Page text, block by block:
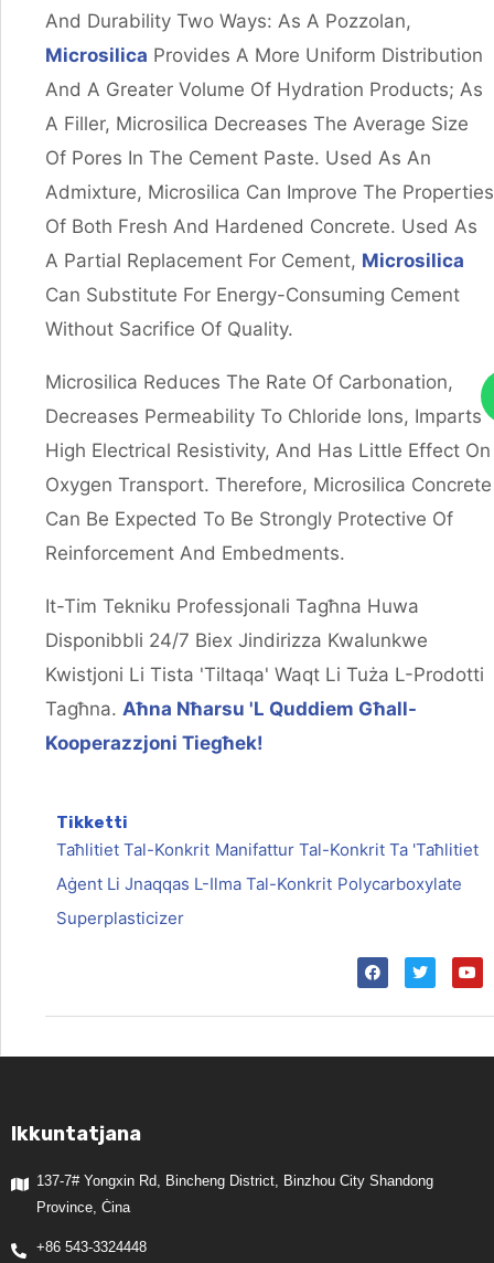
And Durability Two Ways: As A Pozzolan,
Microsilica Provides A More Uniform Distribution
And A Greater Volume Of Hydration Products; As
A Filler, Microsilica Decreases The Average Size
Of Pores In The Cement Paste. Used As An
Admixture, Microsilica Can Improve The Properties
Of Both Fresh And Hardened Concrete. Used As
A Partial Replacement For Cement, Microsilica
Can Substitute For Energy-Consuming Cement
Without Sacrifice Of Quality.
Microsilica Reduces The Rate Of Carbonation,
Decreases Permeability To Chloride Ions, Imparts
High Electrical Resistivity, And Has Little Effect On
Oxygen Transport. Therefore, Microsilica Concrete
Can Be Expected To Be Strongly Protective Of
Reinforcement And Embedments.
It-Tim Tekniku Professjonali Tagħna Huwa
Disponibbli 24/7 Biex Jindirizza Kwalunkwe
Kwistjoni Li Tista 'tiltaqa' Waqt Li Tuża L-Prodotti
Tagħna. Aħna Nħarsu 'l Quddiem Għall-
Kooperazzjoni Tiegħek!
Tikketti
Taħlitiet Tal-Konkrit Manifattur Tal-Konkrit Ta 'taħlitiet
Aġent Li Jnaqqas L-Ilma Tal-Konkrit Polycarboxylate
Superplasticizer
Ikkuntatjana
137-7# Yongxin Rd, Bincheng District, Binzhou City Shandong
Province, Ċina
+86 543-3324448